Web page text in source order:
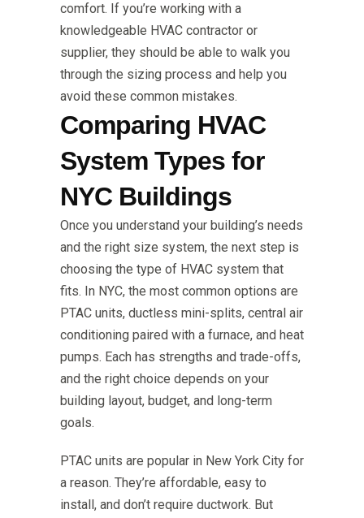
comfort. If you’re working with a
knowledgeable HVAC contractor or
supplier, they should be able to walk you
through the sizing process and help you
avoid these common mistakes.
Comparing HVAC
System Types for
NYC Buildings
Once you understand your building’s needs
and the right size system, the next step is
choosing the type of HVAC system that
fits. In NYC, the most common options are
PTAC units, ductless mini-splits, central air
conditioning paired with a furnace, and heat
pumps. Each has strengths and trade-offs,
and the right choice depends on your
building layout, budget, and long-term
goals.
PTAC units are popular in New York City for
a reason. They’re affordable, easy to
install, and don’t require ductwork. But